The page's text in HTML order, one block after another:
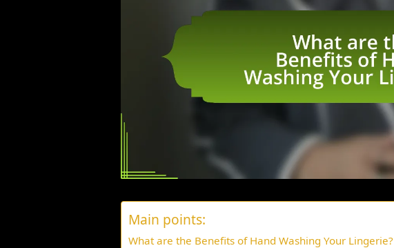
Main points:
What are the Benefits of Hand Washing Your Lingerie?